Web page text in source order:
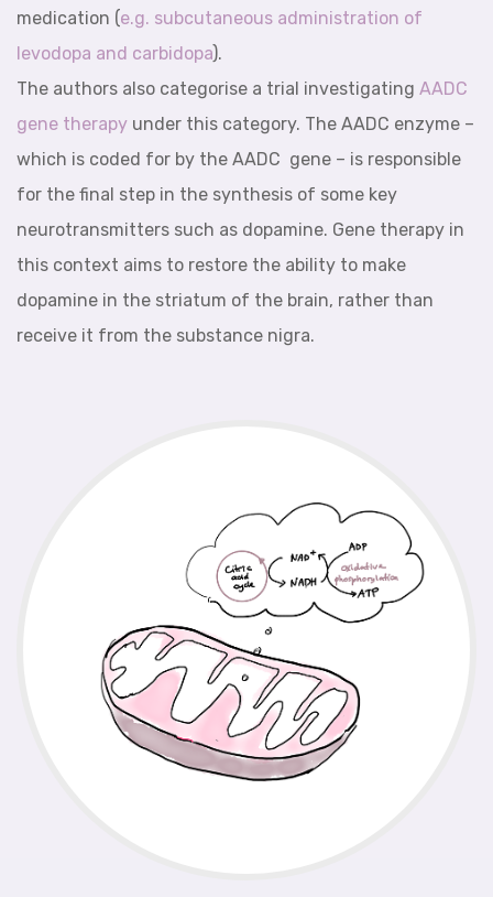
medication (e.g. subcutaneous administration of
levodopa and carbidopa).
The authors also categorise a trial investigating AADC
gene therapy under this category. The AADC enzyme –
which is coded for by the AADC gene – is responsible
for the final step in the synthesis of some key
neurotransmitters such as dopamine. Gene therapy in
this context aims to restore the ability to make
dopamine in the striatum of the brain, rather than
receive it from the substance nigra.